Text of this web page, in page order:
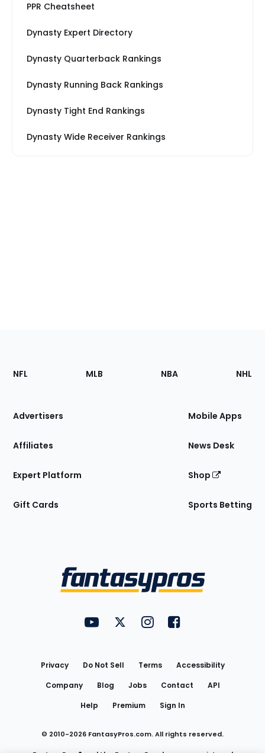
PPR Cheatsheet
Dynasty Expert Directory
Dynasty Quarterback Rankings
Dynasty Running Back Rankings
Dynasty Tight End Rankings
Dynasty Wide Receiver Rankings
Footer
Sections
Site
NFL MLB NBA NHL
Advertisers
Affiliates
Expert Platform
Gift Cards
Mobile Apps
News Desk
Shop
Sports Betting
FantasyPros on YouTube
FantasyPros on Twitter
FantasyPros on Instagram
FantasyPros on
Privacy Do Not Sell Terms
Accessibility
Company
Blog Jobs Contact
API
Help
Premium Sign In
© 2010-2026 FantasyPros.com. All rights reserved.